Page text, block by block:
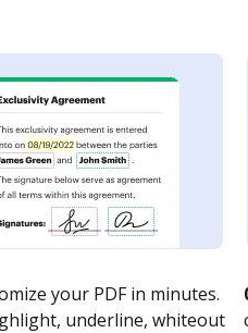
your PDF in minutes.
underline, whiteout